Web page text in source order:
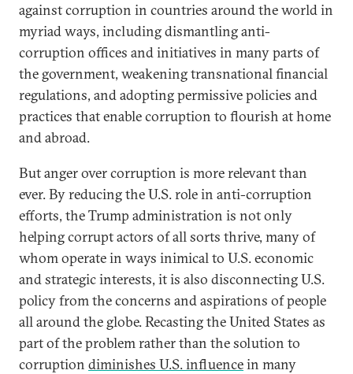
against corruption in countries around the world in
myriad ways, including dismantling anti-
corruption offices and initiatives in many parts of
the government, weakening transnational financial
regulations, and adopting permissive policies and
practices that enable corruption to flourish at home
and abroad.
But anger over corruption is more relevant than
ever. By reducing the U.S. role in anti-corruption
efforts, the Trump administration is not only
helping corrupt actors of all sorts thrive, many of
whom operate in ways inimical to U.S. economic
and strategic interests, it is also disconnecting U.S.
policy from the concerns and aspirations of people
all around the globe. Recasting the United States as
part of the problem rather than the solution to
corruption diminishes U.S. influencein many